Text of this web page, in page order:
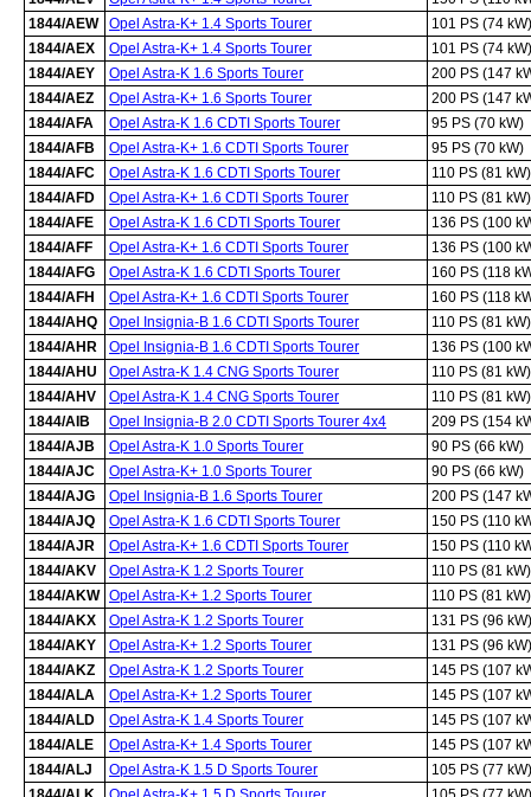
1844/AEW
Opel Astra-K+ 1.4 Sports Tourer
101 PS (74 kW)
1844/AEX
Opel Astra-K+ 1.4 Sports Tourer
101 PS (74 kW)
1844/AEY
Opel Astra-K 1.6 Sports Tourer
200 PS (147
1844/AEZ
Opel Astra-K+ 1.6 Sports Tourer
200 PS (147
1844/AFA
Opel Astra-K 1.6 CDTI Sports Tourer
95 PS (70 kW)
1844/AFB
Opel Astra-K+ 1.6 CDTI Sports Tourer
95 PS (70 kW)
1844/AFC
Opel Astra-K 1.6 CDTI Sports Tourer
110 PS (81 kW)
1844/AFD
Opel Astra-K+ 1.6 CDTI Sports Tourer
110 PS (81 kW)
1844/AFE
Opel Astra-K 1.6 CDTI Sports Tourer
136 PS (100
1844/AFF
Opel Astra-K+ 1.6 CDTI Sports Tourer
136 PS (100
1844/AFG
Opel Astra-K 1.6 CDTI Sports Tourer
160 PS (118
1844/AFH
Opel Astra-K+ 1.6 CDTI Sports Tourer
160 PS (118
1844/AHQ
Opel Insignia-B 1.6 CDTI Sports Tourer
110 PS (81 kW)
1844/AHR
Opel Insignia-B 1.6 CDTI Sports Tourer
136 PS (100
1844/AHU
Opel Astra-K 1.4 CNG Sports Tourer
110 PS (81 kW)
1844/AHV
Opel Astra-K 1.4 CNG Sports Tourer
110 PS (81 kW)
1844/AIB
Opel Insignia-B 2.0 CDTI Sports Tourer 4x4
209 PS (154
1844/AJB
Opel Astra-K 1.0 Sports Tourer
90 PS (66 kW)
1844/AJC
Opel Astra-K+ 1.0 Sports Tourer
90 PS (66 kW)
1844/AJG
Opel Insignia-B 1.6 Sports Tourer
200 PS (147
1844/AJQ
Opel Astra-K 1.6 CDTI Sports Tourer
150 PS (110
1844/AJR
Opel Astra-K+ 1.6 CDTI Sports Tourer
150 PS (110
1844/AKV
Opel Astra-K 1.2 Sports Tourer
110 PS (81 kW)
1844/AKW Opel Astra-K+ 1.2 Sports Tourer
110 PS (81 kW)
1844/AKX
Opel Astra-K 1.2 Sports Tourer
131 PS (96 kW)
1844/AKY
Opel Astra-K+ 1.2 Sports Tourer
131 PS (96 kW)
1844/AKZ
Opel Astra-K 1.2 Sports Tourer
145 PS (107
1844/ALA
Opel Astra-K+ 1.2 Sports Tourer
145 PS (107
1844/ALD
Opel Astra-K 1.4 Sports Tourer
145 PS (107
1844/ALE
Opel Astra-K+ 1.4 Sports Tourer
145 PS (107
1844/ALJ
Opel Astra-K 1.5 D Sports Tourer
105 PS (77 kW)